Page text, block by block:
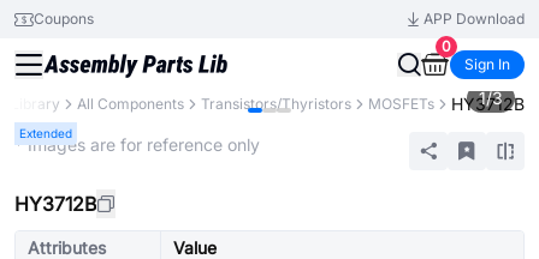
Coupons
APP Download
0
Sign In
Library All Components Transistors/Thyristors MOSFETs HY3712B
Extended
1/3
* Images are for reference only
HY3712B
Attributes
Value